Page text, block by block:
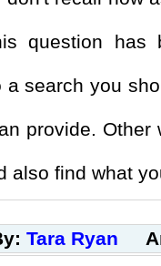
question has
search you
provide. Other
also find what
Tara Ryan